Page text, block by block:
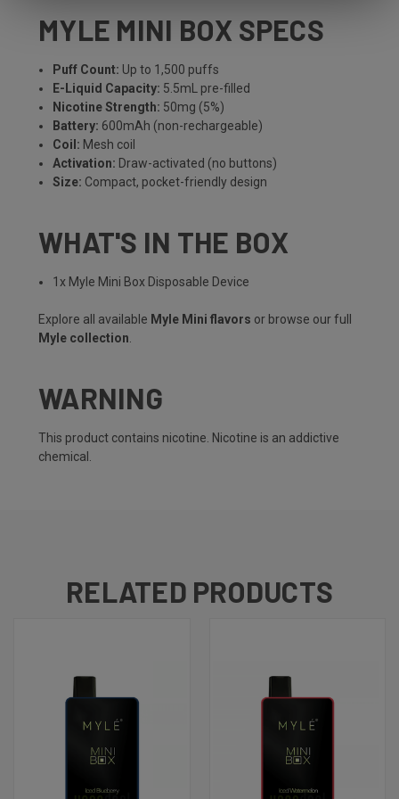
MYLE MINI BOX SPECS
Puff Count: Up to 1,500 puffs
E-Liquid Capacity: 5.5mL pre-filled
Nicotine Strength: 50mg (5%)
Battery: 600mAh (non-rechargeable)
Coil: Mesh coil
Activation: Draw-activated (no buttons)
Size: Compact, pocket-friendly design
WHAT'S IN THE BOX
1x Myle Mini Box Disposable Device
Explore all available Myle Mini flavors or browse our full
Myle collection.
WARNING
This product contains nicotine. Nicotine is an addictive
chemical.
RELATED PRODUCTS